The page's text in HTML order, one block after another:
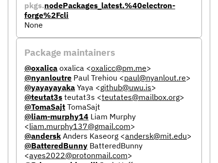
pkgs.nodePackages_latest.%40electron-
forge%2Fcli
None
Package maintainers
@oxalica oxalica <oxalicc@pm.me>
@nyanloutre Paul Trehiou <paul@nyanlout.re>
@yayayayaka Yaya <github@uwu.is>
@teutat3s teutat3s <teutates@mailbox.org>
@TomaSajt TomaSajt
@liam-murphy14 Liam Murphy
<liam.murphy137@gmail.com>
@andersk Anders Kaseorg <andersk@mit.edu>
@BatteredBunny BatteredBunny
<ayes2022@protonmail.com>